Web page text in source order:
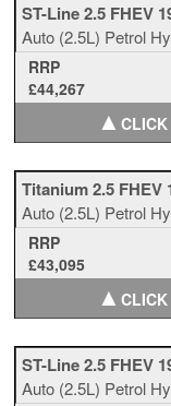
ST-Line 2.5 FHEV
Auto (2.5L) Petrol
RRP
£44,267
▲
Titanium 2.5 FHEV
Auto (2.5L) Petrol
RRP
£43,095
▲
ST-Line 2.5 FHEV
Auto (2.5L) Petrol